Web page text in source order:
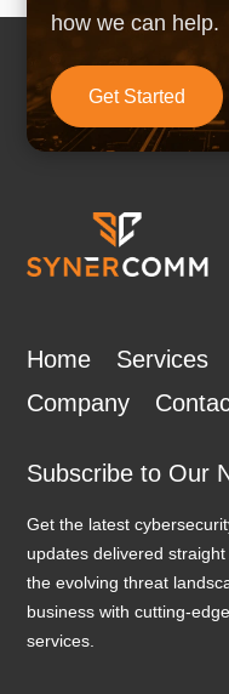
how we can help.
Get Started
Home Services
Company
Subscribe to Our
Get the latest
updates delivered
the evolving threat
business with cutting-
services.